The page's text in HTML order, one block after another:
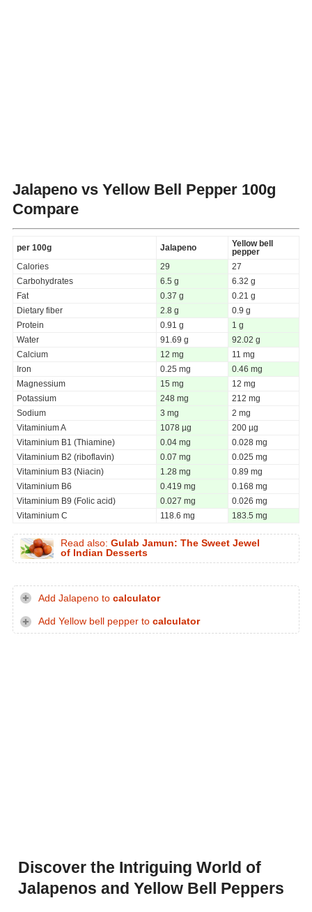
Jalapeno vs Yellow Bell Pepper 100g
Compare
per 100g Jalapeno
Yellow bell
pepper
Calories
29
27
Carbohydrates
6.5 g
6.32 g
Fat
0.37 g
0.21 g
Dietary fiber
2.8 g
0.9 g
Protein
0.91 g
1 g
Water
91.69 g
92.02 g
Calcium
12 mg
11 mg
Iron
0.25 mg
0.46 mg
Magnessium
15 mg
12 mg
Potassium
248 mg
212 mg
Sodium
3 mg
2 mg
Vitaminium A
1078 µg
200 µg
Vitaminium B1 (Thiamine)
0.04 mg
0.028 mg
Vitaminium B2 (riboflavin)
0.07 mg
0.025 mg
Vitaminium B3 (Niacin)
1.28 mg
0.89 mg
Vitaminium B6
0.419 mg
0.168 mg
Vitaminium B9 (Folic acid)
0.027 mg
0.026 mg
Vitaminium C
118.6 mg 183.5 mg
Read also: Gulab Jamun: The Sweet Jewel
of Indian Desserts
Add Jalapeno to calculator
Add Yellow bell pepper to calculator
Discover the Intriguing World of
Jalapenos and Yellow Bell Peppers